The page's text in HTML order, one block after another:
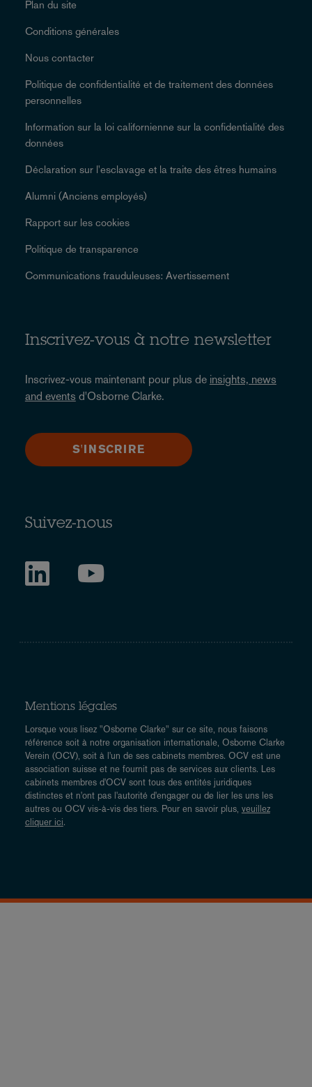
Plan du site
Conditions générales
Nous contacter
Politique de confidentialité et de traitement des données
personnelles
Information sur la loi californienne sur la confidentialité des
données
Déclaration sur l'esclavage et la traite des êtres humains
Alumni (Anciens employés)
Rapport sur les cookies
Politique de transparence
Communications frauduleuses: Avertissement
Inscrivez-vous à notre newsletter
Inscrivez-vous maintenant pour plus de insights, news
and events d'Osborne Clarke.
S'INSCRIRE
Suivez-nous
Mentions légales
Lorsque vous lisez "Osborne Clarke" sur ce site, nous faisons
référence soit à notre organisation internationale, Osborne Clarke
Verein (OCV), soit à l'un de ses cabinets membres. OCV est une
association suisse et ne fournit pas de services aux clients. Les
cabinets membres d'OCV sont tous des entités juridiques
distinctes et n'ont pas l'autorité d'engager ou de lier les uns les
autres ou OCV vis-à-vis des tiers. Pour en savoir plus, veuillez
cliquer ici.